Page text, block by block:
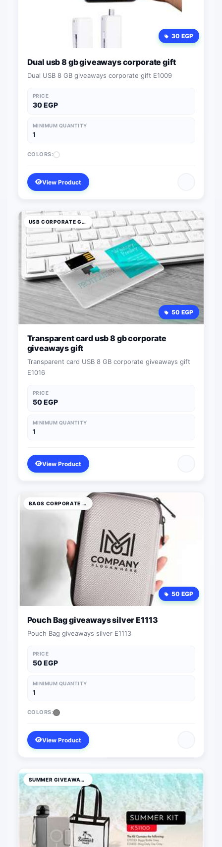
30 EGP
Dual usb 8 gb giveaways corporate gift
Dual USB 8 GB giveaways corporate gift E1009
PRICE
30 EGP
MINIMUM QUANTITY
1
COLORS:
View Product
USB CORPORATE GIFTS
50 EGP
Transparent card usb 8 gb corporate
giveaways gift
Transparent card USB 8 GB corporate giveaways gift
E1016
PRICE
50 EGP
MINIMUM QUANTITY
1
View Product
BAGS CORPORATE GIFTS
50 EGP
Pouch Bag giveaways silver E1113
Pouch Bag giveaways silver E1113
PRICE
50 EGP
MINIMUM QUANTITY
1
COLORS:
View Product
SUMMER GIVEAWAYS PRODUCTS